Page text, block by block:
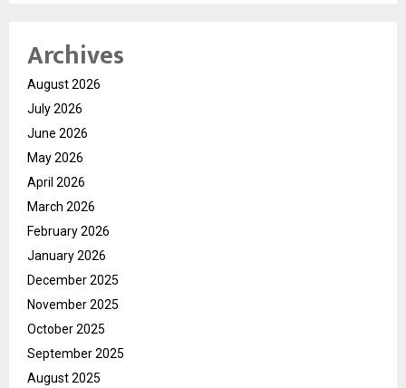
Archives
August 2026
July 2026
June 2026
May 2026
April 2026
March 2026
February 2026
January 2026
December 2025
November 2025
October 2025
September 2025
August 2025